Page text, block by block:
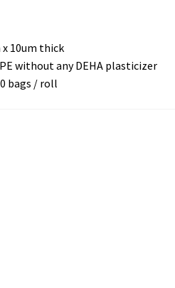
x 10um thick
without any DEHA plasticizer
bags / roll